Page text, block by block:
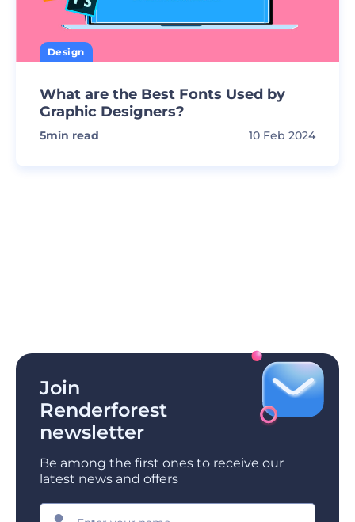
Design
What are the Best Fonts Used by
Graphic Designers?
5min read 10 Feb 2024
Join
Renderforest
newsletter
Be among the first ones to receive our
latest news and offers